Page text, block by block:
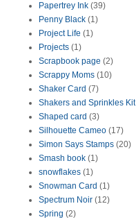
Papertrey Ink (39)
Penny Black (1)
Project Life (1)
Projects (1)
Scrapbook page (2)
Scrappy Moms (10)
Shaker Card (7)
Shakers and Sprinkles Kit
Shaped card (3)
Silhouette Cameo (17)
Simon Says Stamps (20)
Smash book (1)
snowflakes (1)
Snowman Card (1)
Spectrum Noir (12)
Spring (2)